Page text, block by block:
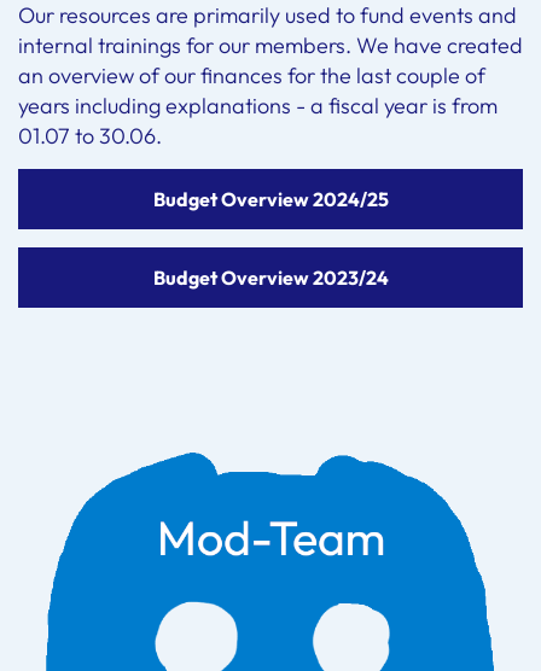
Our resources are primarily used to fund events and
internal trainings for our members. We have created
an overview of our finances for the last couple of
years including explanations - a fiscal year is from
01.07 to 30.06.
Budget Overview 2024/25
Budget Overview 2023/24